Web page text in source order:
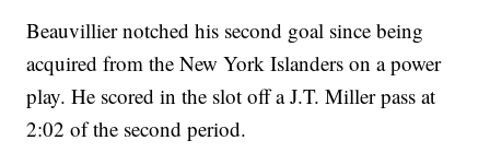
Beauvillier notched his second goal since being
acquired from the New York Islanders on a power
play. He scored in the slot off a J.T. Miller pass at
2:02 of the second period.